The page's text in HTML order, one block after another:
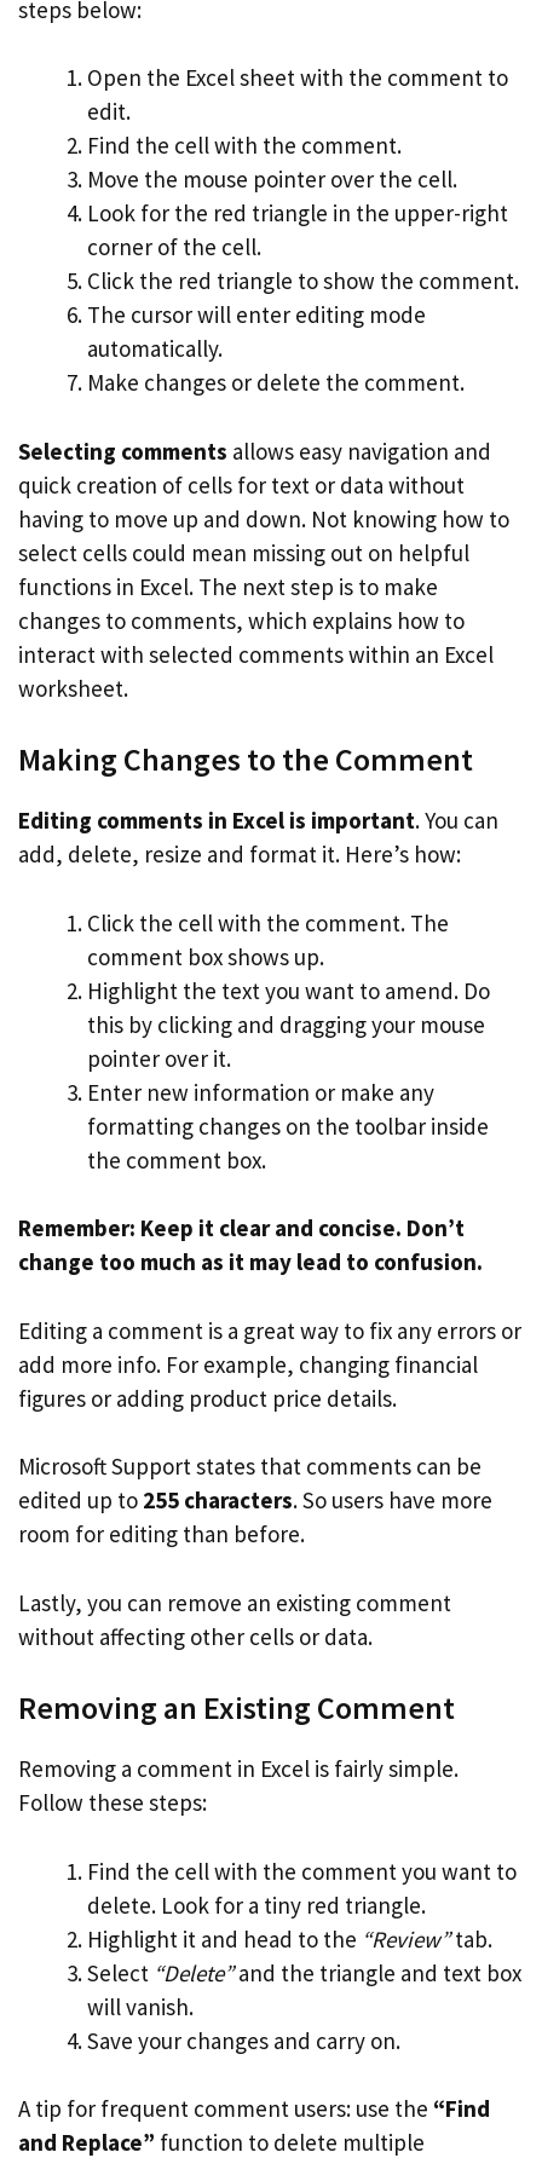
steps below:
Open the Excel sheet with the comment to
edit.
Find the cell with the comment.
Move the mouse pointer over the cell.
Look for the red triangle in the upper-right
corner of the cell.
Click the red triangle to show the comment.
The cursor will enter editing mode
automatically.
Make changes or delete the comment.
Selecting comments allows easy navigation and
quick creation of cells for text or data without
having to move up and down. Not knowing how to
select cells could mean missing out on helpful
functions in Excel. The next step is to make
changes to comments, which explains how to
interact with selected comments within an Excel
worksheet.
Making Changes to the Comment
Editing comments in Excel is important. You can
add, delete, resize and format it. Here’s how:
Click the cell with the comment. The
comment box shows up.
Highlight the text you want to amend. Do
this by clicking and dragging your mouse
pointer over it.
Enter new information or make any
formatting changes on the toolbar inside
the comment box.
Remember: Keep it clear and concise. Don’t
change too much as it may lead to confusion.
Editing a comment is a great way to fix any errors or
add more info. For example, changing financial
figures or adding product price details.
Microsoft Support states that comments can be
edited up to 255 characters. So users have more
room for editing than before.
Lastly, you can remove an existing comment
without affecting other cells or data.
Removing an Existing Comment
Removing a comment in Excel is fairly simple.
Follow these steps:
Find the cell with the comment you want to
delete. Look for a tiny red triangle.
Highlight it and head to the “Review”tab.
Select “Delete”and the triangle and text box
will vanish.
Save your changes and carry on.
A tip for frequent comment users: use the “Find
and Replace” function to delete multiple